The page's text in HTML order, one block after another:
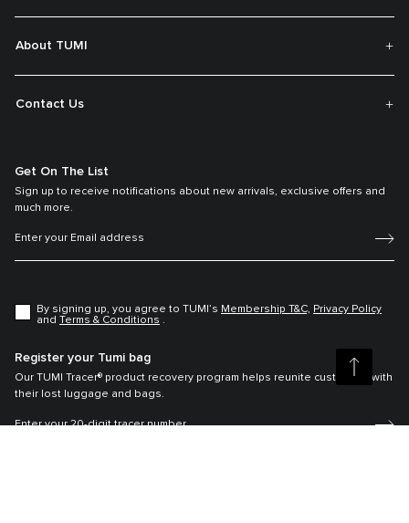
About TUMI
Contact Us
Get On The List
Sign up to receive notifications about new arrivals, exclusive offers and
much more.
By signing up, you agree to TUMI’s Membership T&C, Privacy Policy
and Terms & Conditions .
Register your Tumi bag
Our TUMI Tracer® product recovery program helps reunite customers with
their lost luggage and bags.